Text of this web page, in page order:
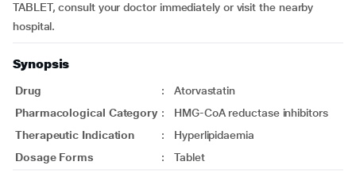
TABLET, consult your doctor immediately or visit the nearby
hospital.
Synopsis
Drug :
Atorvastatin
Pharmacological Category :
HMG-CoA reductase inhibitors
Therapeutic Indication
:
Hyperlipidaemia
Dosage Forms
: Tablet